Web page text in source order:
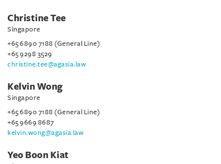
Christine Tee
Singapore
+65 6890 7188 (General Line)
+65 9298 3529
christine.tee@agasia.law
Kelvin Wong
Singapore
+65 6890 7188 (General Line)
+65 9669 8687
kelvin.wong@agasia.law
Yeo Boon Kiat